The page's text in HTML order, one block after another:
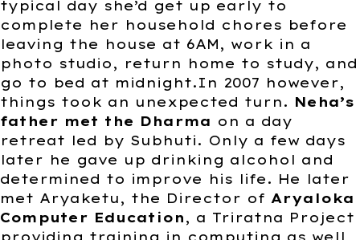
typical day she’d get up early to
complete her household chores before
leaving the house at 6AM, work in a
photo studio, return home to study, and
go to bed at midnight.In 2007 however,
things took an unexpected turn. Neha’s
father met the Dharma on a day
retreat led by Subhuti. Only a few days
later he gave up drinking alcohol and
determined to improve his life. He later
met Aryaketu, the Director of Aryaloka
Computer Education , a Triratna Project
providing training in computing as well